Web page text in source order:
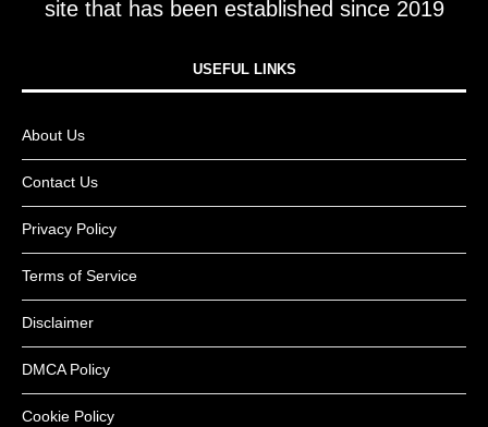
site that has been established since 2019
USEFUL LINKS​
About Us
Contact Us
Privacy Policy
Terms of Service
Disclaimer
DMCA Policy
Cookie Policy